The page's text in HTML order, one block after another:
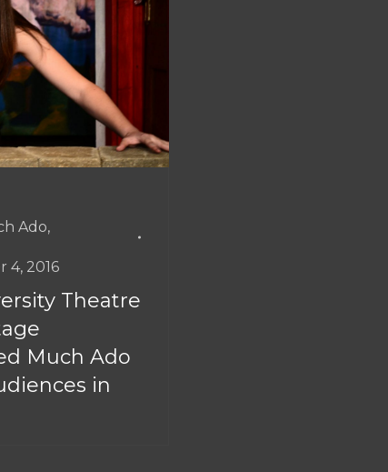
Ado,
4, 2016
Theatre
Much Ado
in